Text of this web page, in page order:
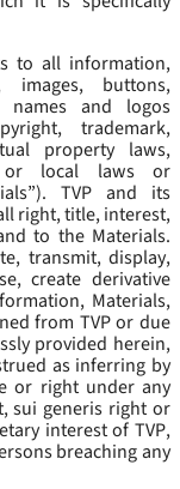
to all information,
images, buttons,
names and logos
trademark,
property laws,
or local laws or
”). TVP and its
right, title, interest,
to the Materials.
transmit, display,
create derivative
Materials,
from TVP or due
provided herein,
as inferring by
or right under any
sui generis right or
interest of TVP,
breaching any